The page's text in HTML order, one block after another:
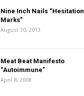
Nine Inch Nails “Hesitation
Marks”
August 30, 2013
Meat Beat Manifesto
“Autoimmune”
April 8, 2008